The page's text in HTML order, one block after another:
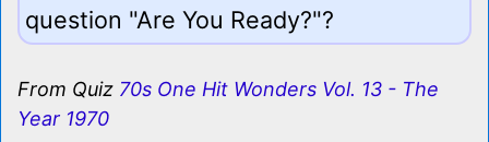
question "Are You Ready?"?
From Quiz 70s One Hit Wonders Vol. 13 - The
Year 1970